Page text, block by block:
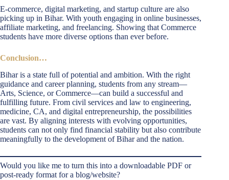
E-commerce, digital marketing, and startup culture are also
picking up in Bihar. With youth engaging in online businesses,
affiliate marketing, and freelancing. Showing that Commerce
students have more diverse options than ever before.
Conclusion…
Bihar is a state full of potential and ambition. With the right
guidance and career planning, students from any stream—
Arts, Science, or Commerce—can build a successful and
fulfilling future. From civil services and law to engineering,
medicine, CA, and digital entrepreneurship, the possibilities
are vast. By aligning interests with evolving opportunities,
students can not only find financial stability but also contribute
meaningfully to the development of Bihar and the nation.
Would you like me to turn this into a downloadable PDF or
post-ready format for a blog/website?